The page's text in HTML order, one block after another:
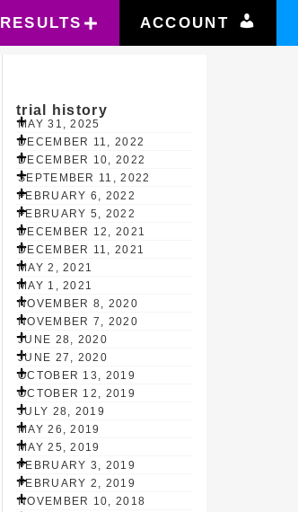
RESULTS ACCOUNT
trial history
MAY 31, 2025
DECEMBER 11, 2022
DECEMBER 10, 2022
SEPTEMBER 11, 2022
FEBRUARY 6, 2022
FEBRUARY 5, 2022
DECEMBER 12, 2021
DECEMBER 11, 2021
MAY 2, 2021
MAY 1, 2021
NOVEMBER 8, 2020
NOVEMBER 7, 2020
JUNE 28, 2020
JUNE 27, 2020
OCTOBER 13, 2019
OCTOBER 12, 2019
JULY 28, 2019
MAY 26, 2019
MAY 25, 2019
FEBRUARY 3, 2019
FEBRUARY 2, 2019
NOVEMBER 10, 2018